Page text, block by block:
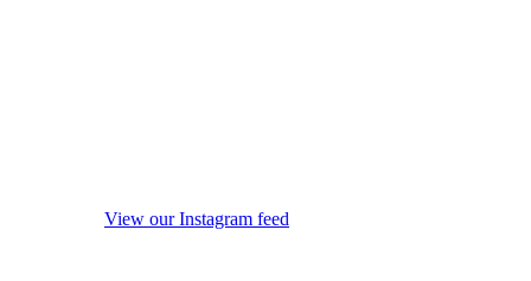
View our Instagram feed